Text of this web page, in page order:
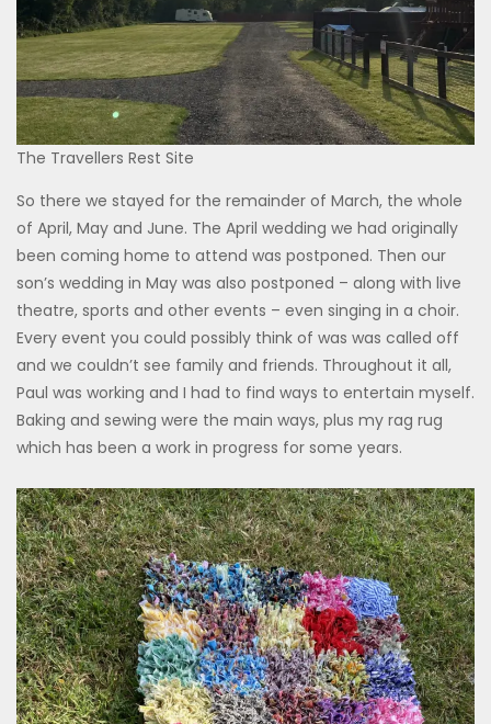
The Travellers Rest Site
So there we stayed for the remainder of March, the whole
of April, May and June. The April wedding we had originally
been coming home to attend was postponed. Then our
son’s wedding in May was also postponed – along with live
theatre, sports and other events – even singing in a choir.
Every event you could possibly think of was was called off
and we couldn’t see family and friends. Throughout it all,
Paul was working and I had to find ways to entertain myself.
Baking and sewing were the main ways, plus my rag rug
which has been a work in progress for some years.